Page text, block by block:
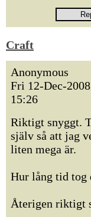
Craft
Anonymous
Fri 12-Dec-2008
15:26
Riktigt snyggt.
själv så att jag
liten mega är.
Hur lång tid tog
Återigen riktigt